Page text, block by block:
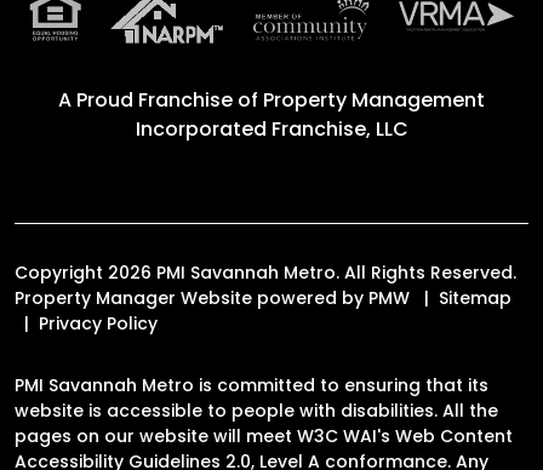
A Proud Franchise of Property Management
Incorporated Franchise, LLC
Copyright 2026 PMI Savannah Metro. All Rights Reserved.
Property Manager Website powered by PMW
Sitemap
Privacy Policy
PMI Savannah Metro is committed to ensuring that its
website is accessible to people with disabilities. All the
pages on our website will meet W3C WAI's Web Content
Accessibility Guidelines 2.0, Level A conformance. Any